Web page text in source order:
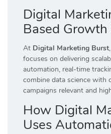
Digital
Based
At Digital Marketing Burst
focuses on delivering
automation, real-time
combine data science with
campaigns relevant and
How Digital
Uses